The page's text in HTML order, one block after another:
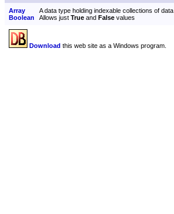
Array
A data type holding indexable collections of data
Boolean
Allows just True and False values
Download this web site as a Windows program.